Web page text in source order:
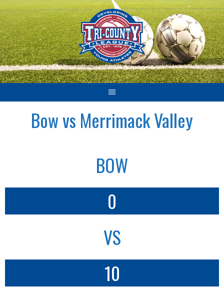
Skip
to
content
Bow vs Merrimack Valley
BOW
0
VS
10